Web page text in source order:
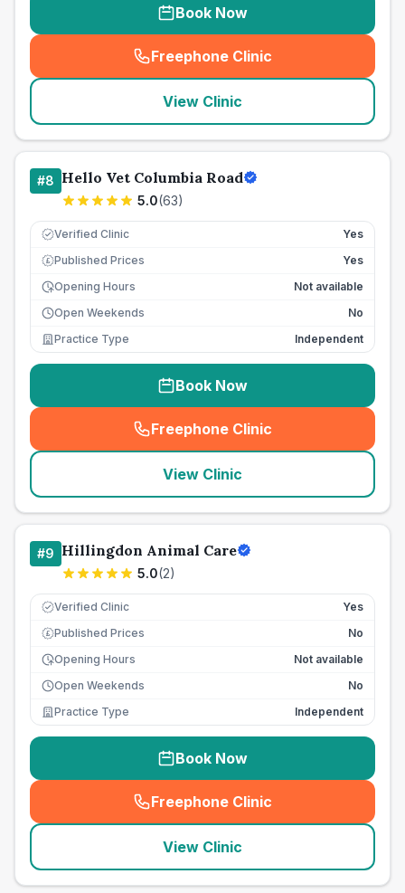
Book Now
Freephone Clinic
(seo_lab_card_freephone
View Clinic
#8 Hello Vet Columbia Road
5.0(63)
Verified Clinic Yes
£ Published Prices
Yes
Opening Hours
Not available
Open Weekends
No
Practice Type
Independent
Book Now
Freephone Clinic
(seo_lab_card_freephone
View Clinic
#9 Hillingdon Animal Care
5.0(2)
Verified Clinic Yes
£ Published Prices
No
Opening Hours
Not available
Open Weekends
No
Practice Type
Independent
Book Now
Freephone Clinic
(seo_lab_card_freephone
View Clinic